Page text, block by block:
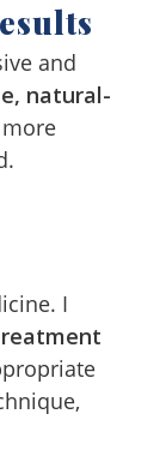
and
natural-
I